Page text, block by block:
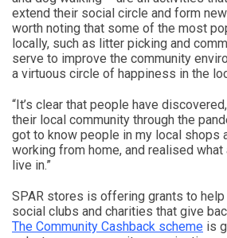
extend their social circle and form
worth noting that some of the most
locally, such as litter picking and
serve to improve the community
a virtuous circle of happiness in the
“It’s clear that people have
their local community through the
got to know people in my local shops
working from home, and realised what
live in.”
SPAR stores is offering grants to
social clubs and charities that give
The Community Cashback scheme is